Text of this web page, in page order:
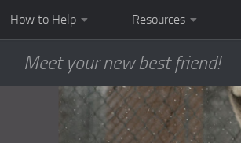
How to Help Resources
Meet your new best friend!